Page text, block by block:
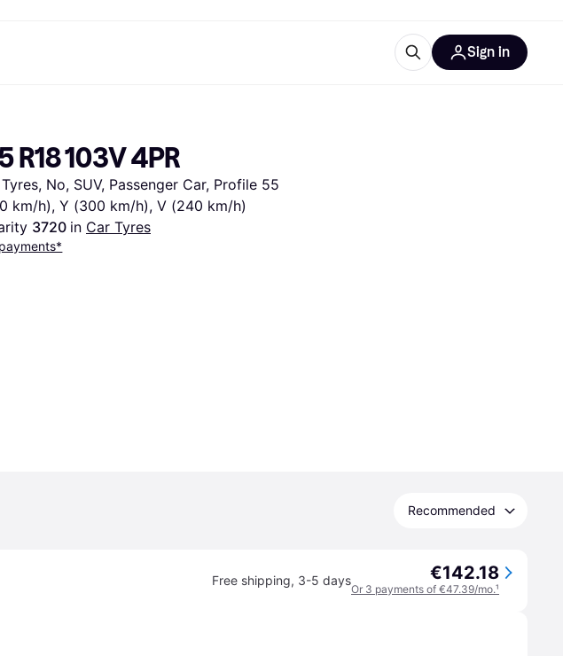
accounts
savings account
savings account
& Wearables
Family
Transport
& Patio
Appliances
Appliances
Movies & Music
Sign in
103V 4PR
No, SUV, Passenger Car, Profile 55
km/h), Y (300 km/h), V (240 km/h)
3720 in Car Tyres
Recommended
Free shipping, 3-5 days €142.18
Or 3 payments of €47.39/mo.¹